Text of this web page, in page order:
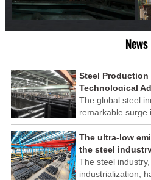
News
Steel Production
Technological
Investments
The global steel
remarkable surge
by technological
investments
underscores the
ability to adapt to
modern
The ultra-low
the steel
results
The steel
industrialization,